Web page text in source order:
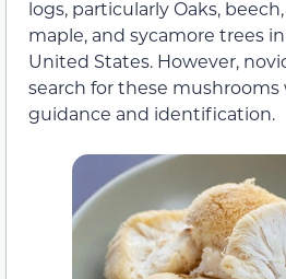
logs, particularly Oaks,
maple, and sycamore trees
United States. However,
search for these
guidance and identification.